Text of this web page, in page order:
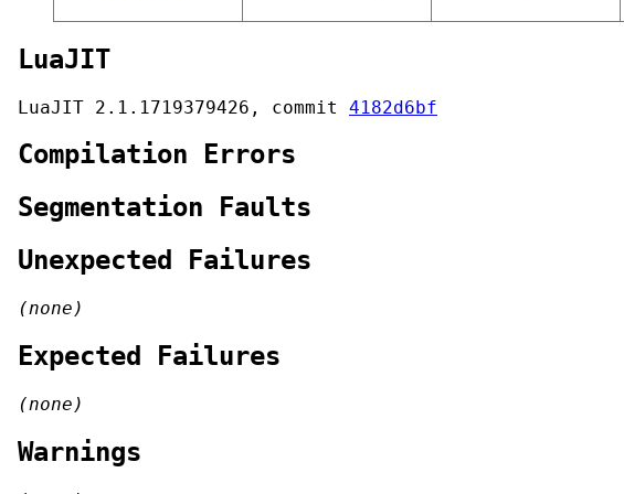
LuaJIT
LuaJIT 2.1.1719379426, commit 4182d6bf
Compilation Errors
Segmentation Faults
Unexpected Failures
(none)
Expected Failures
(none)
Warnings